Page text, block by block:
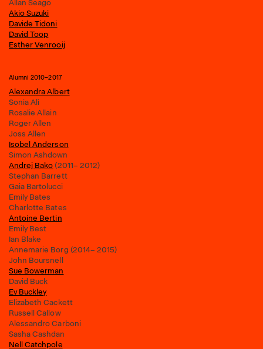
Allan Seago
Akio Suzuki
Davide Tidoni
David Toop
Esther Venrooij
Alumni 2010–2017
Alexandra Albert
Sonia Ali
Rosalie Allain
Roger Allen
Joss Allen
Isobel Anderson
Simon Ashdown
Andrej Bako (2011– 2012)
Stephan Barrett
Gaia Bartolucci
Emily Bates
Charlotte Bates
Antoine Bertin
Emily Best
Ian Blake
Annemarie Borg (2014– 2015)
John Boursnell
Sue Bowerman
David Buck
Ev Buckley
Elizabeth Cackett
Russell Callow
Alessandro Carboni
Sasha Cashdan
Nell Catchpole